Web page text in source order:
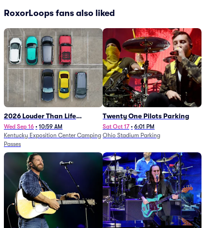
RoxorLoops fans also liked
2026 Louder Than Life
Festival - 5 Day Camping
Passes (9/16 - 9/20)
Wed Sep 16 • 10:59 AM
Kentucky Exposition Center Camping
Passes
Twenty One Pilots Parking
Sat Oct 17 • 6:01 PM
Ohio Stadium Parking